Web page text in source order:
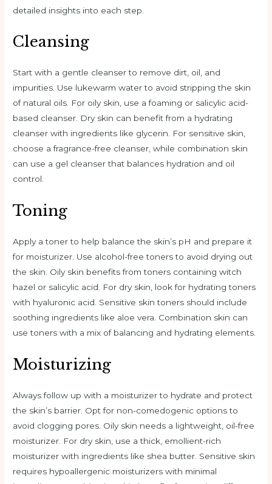
detailed insights into each step.
Cleansing
Start with a gentle cleanser to remove dirt, oil, and
impurities. Use lukewarm water to avoid stripping the skin
of natural oils. For oily skin, use a foaming or salicylic acid-
based cleanser. Dry skin can benefit from a hydrating
cleanser with ingredients like glycerin. For sensitive skin,
choose a fragrance-free cleanser, while combination skin
can use a gel cleanser that balances hydration and oil
control.
Toning
Apply a toner to help balance the skin’s pH and prepare it
for moisturizer. Use alcohol-free toners to avoid drying out
the skin. Oily skin benefits from toners containing witch
hazel or salicylic acid. For dry skin, look for hydrating toners
with hyaluronic acid. Sensitive skin toners should include
soothing ingredients like aloe vera. Combination skin can
use toners with a mix of balancing and hydrating elements.
Moisturizing
Always follow up with a moisturizer to hydrate and protect
the skin’s barrier. Opt for non-comedogenic options to
avoid clogging pores. Oily skin needs a lightweight, oil-free
moisturizer. For dry skin, use a thick, emollient-rich
moisturizer with ingredients like shea butter. Sensitive skin
requires hypoallergenic moisturizers with minimal